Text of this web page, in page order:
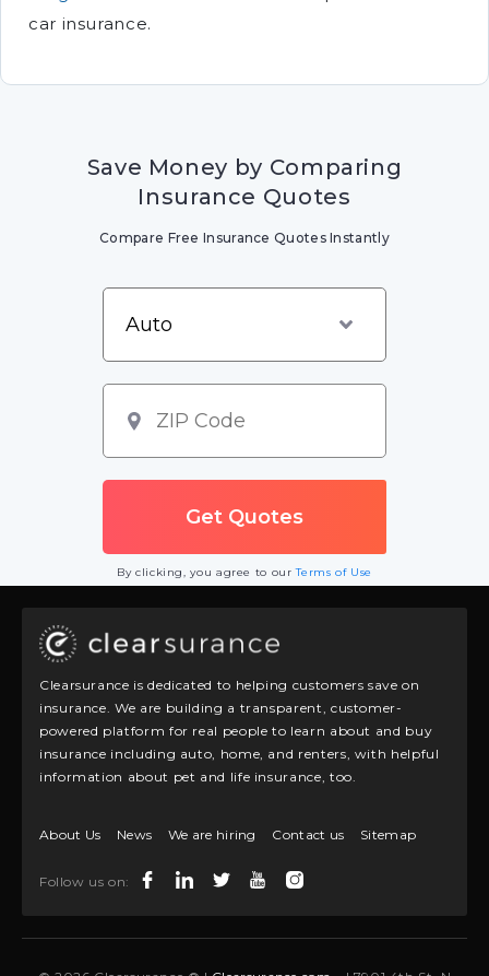
car insurance.
Save Money by Comparing
Insurance Quotes
Compare Free Insurance Quotes Instantly
By clicking, you agree to ourTerms of Use
Clearsurance is dedicated to helping customers save on
insurance. We are building a transparent, customer-
powered platform for real people to learn about and buy
insurance including auto, home, and renters, with helpful
information about pet and life insurance, too.
About Us News We are hiring Contact us Sitemap
Follow us on: